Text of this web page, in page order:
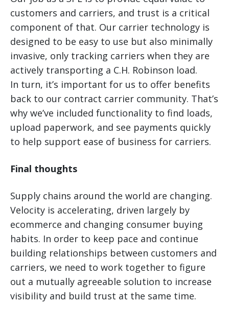
customers and carriers, and trust is a critical
component of that. Our carrier technology is
designed to be easy to use but also minimally
invasive, only tracking carriers when they are
actively transporting a C.H. Robinson load.
In turn, it’s important for us to offer benefits
back to our contract carrier community. That’s
why we’ve included functionality to find loads,
upload paperwork, and see payments quickly
to help support ease of business for carriers.
Final thoughts
Supply chains around the world are changing.
Velocity is accelerating, driven largely by
ecommerce and changing consumer buying
habits. In order to keep pace and continue
building relationships between customers and
carriers, we need to work together to figure
out a mutually agreeable solution to increase
visibility and build trust at the same time.